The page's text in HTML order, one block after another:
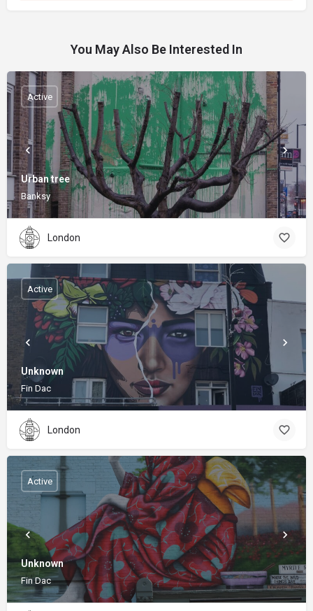
You May Also Be Interested In
Urban tree
Banksy
Active
London
Unknown
Fin Dac
Active
London
Unknown
Fin Dac
Active